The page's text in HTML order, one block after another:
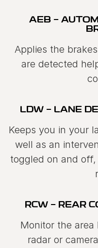
AEB -
Applies the
are detected
LDW - LANE
Keeps you in your
well as an
toggled on and
RCW - REAR
Monitor the area
radar or